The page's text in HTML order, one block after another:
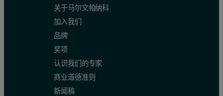
A certified reference material was measured as an unknown
Table 1. Conditions used for small spot analysis using the ED core
关于马尔文帕纳科
加入我们
品牌
奖项
认识我们的专家
商业道德准则
新闻稿